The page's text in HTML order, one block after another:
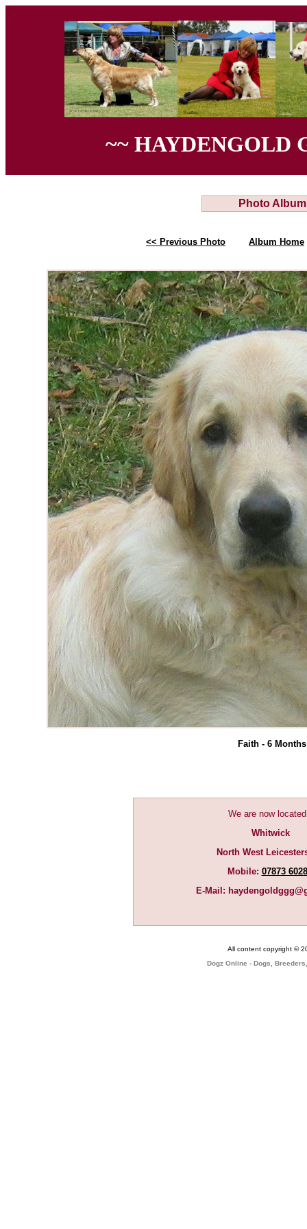
~~ HAYDENGOLD
Photo Album
<< Previous Photo Album Home
Faith - 6 Months
We are now
Whitwick
North West
Mobile: 07873
E-Mail:
All content copyright ©
Dogz Online - Dogs,